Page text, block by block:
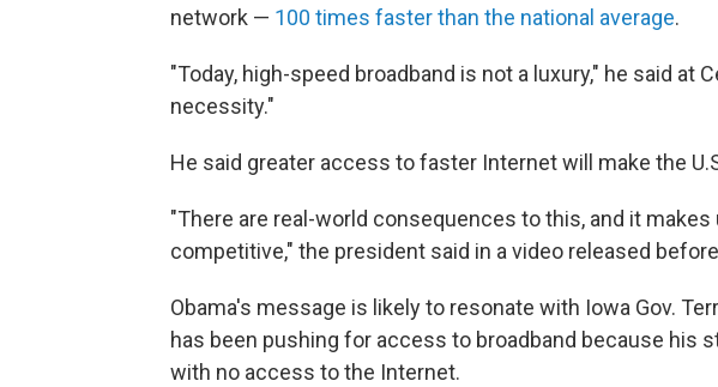
network — 100 times faster than the national average.
"Today, high-speed broadband is not a luxury," he said at
necessity."
He said greater access to faster Internet will make the
"There are real-world consequences to this, and it
competitive," the president said in a video released
Obama's message is likely to resonate with Iowa Gov.
has been pushing for access to broadband because his
with no access to the Internet.